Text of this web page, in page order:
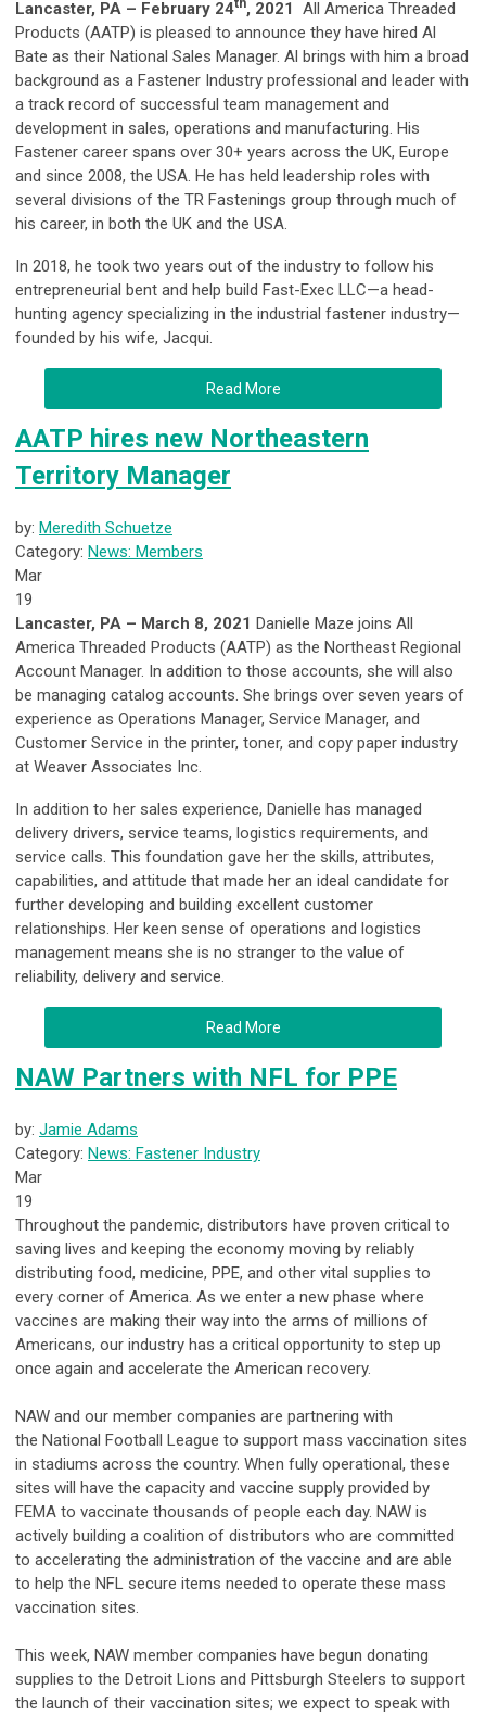
Lancaster, PA – February 24 , 2021
All America Threaded
Products (AATP) is pleased to announce they have hired Al
Bate as their National Sales Manager. Al brings with him a broad
background as a Fastener Industry professional and leader with
a track record of successful team management and
development in sales, operations and manufacturing. His
Fastener career spans over 30+ years across the UK, Europe
and since 2008, the USA. He has held leadership roles with
several divisions of the TR Fastenings group through much of
his career, in both the UK and the USA.
In 2018, he took two years out of the industry to follow his
entrepreneurial bent and help build Fast-Exec LLC—a head-
hunting agency specializing in the industrial fastener industry—
founded by his wife, Jacqui.
Read More
AATP hires new Northeastern
Territory Manager
by: Meredith Schuetze
Category: News: Members
Mar
19
Lancaster, PA – March 8, 2021 Danielle Maze joins All
America Threaded Products (AATP) as the Northeast Regional
Account Manager. In addition to those accounts, she will also
be managing catalog accounts. She brings over seven years of
experience as Operations Manager, Service Manager, and
Customer Service in the printer, toner, and copy paper industry
at Weaver Associates Inc.
In addition to her sales experience, Danielle has managed
delivery drivers, service teams, logistics requirements, and
service calls. This foundation gave her the skills, attributes,
capabilities, and attitude that made her an ideal candidate for
further developing and building excellent customer
relationships. Her keen sense of operations and logistics
management means she is no stranger to the value of
reliability, delivery and service.
Read More
NAW Partners with NFL for PPE
by: Jamie Adams
Category: News: Fastener Industry
Mar
19
Throughout the pandemic, distributors have proven critical to
saving lives and keeping the economy moving by reliably
distributing food, medicine, PPE, and other vital supplies to
every corner of America. As we enter a new phase where
vaccines are making their way into the arms of millions of
Americans, our industry has a critical opportunity to step up
once again and accelerate the American recovery.
NAW and our member companies are partnering with
the National Football League to support mass vaccination sites
in stadiums across the country. When fully operational, these
sites will have the capacity and vaccine supply provided by
FEMA to vaccinate thousands of people each day. NAW is
actively building a coalition of distributors who are committed
to accelerating the administration of the vaccine and are able
to help the NFL secure items needed to operate these mass
vaccination sites.
This week, NAW member companies have begun donating
supplies to the Detroit Lions and Pittsburgh Steelers to support
the launch of their vaccination sites; we expect to speak with